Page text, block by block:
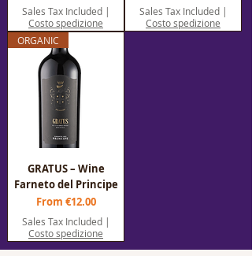
Sales Tax Included|
Costo spedizione
Sales Tax Included|
Costo spedizione
ORGANIC
GRATUS – Wine
Farneto del Principe
From €12.00
Sale Price
Sales Tax Included|
Costo spedizione